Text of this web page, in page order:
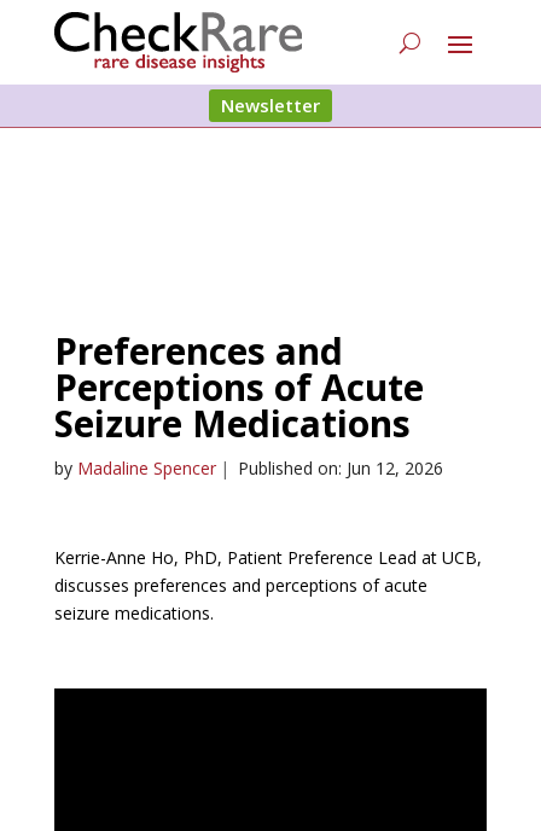
Newsletter
Preferences and
Perceptions of Acute
Seizure Medications
by Madaline Spencer | Published on: Jun 12, 2026
Kerrie-Anne Ho, PhD, Patient Preference Lead at UCB,
discusses preferences and perceptions of acute
seizure medications.